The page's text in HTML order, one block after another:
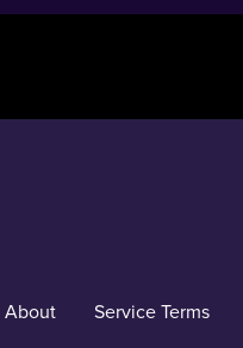
About Service Terms